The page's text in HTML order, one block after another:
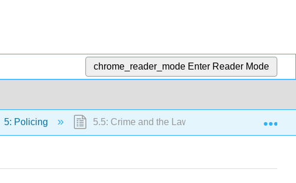
chrome_reader_mode Enter Reader Mode
5: Policing 5.5: Crime and the Law